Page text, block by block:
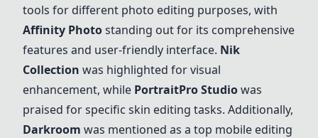
tools for different photo editing purposes, with
Affinity Photostanding out for its comprehensive
features and user-friendly interface. Nik
Collection was highlighted for visual
enhancement, while PortraitPro Studiowas
praised for specific skin editing tasks. Additionally,
Darkroom was mentioned as a top mobile editing